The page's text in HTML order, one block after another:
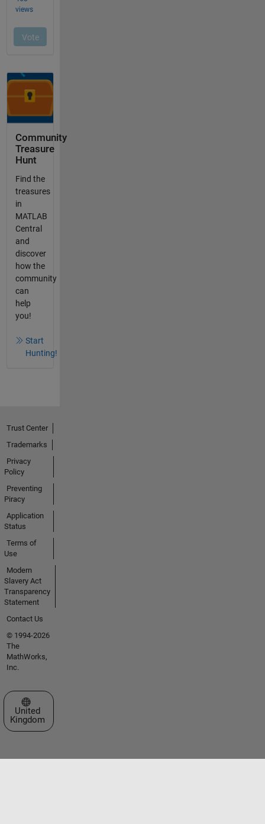
Community
Treasure
Hunt
Find the
treasures
in
MATLAB
Central
and
discover
how the
community
can
help
you!
Start
Hunting!
Trust Center
Trademarks
Privacy
Policy
Preventing
Piracy
Application
Status
Terms of
Use
Modern
Slavery Act
Transparency
Statement
Contact Us
© 1994-2026
The
MathWorks,
Inc.
Select a Web Site
United
Kingdom